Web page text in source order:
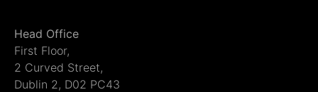
Head Office
First Floor,
2 Curved Street,
Dublin 2, D02 PC43